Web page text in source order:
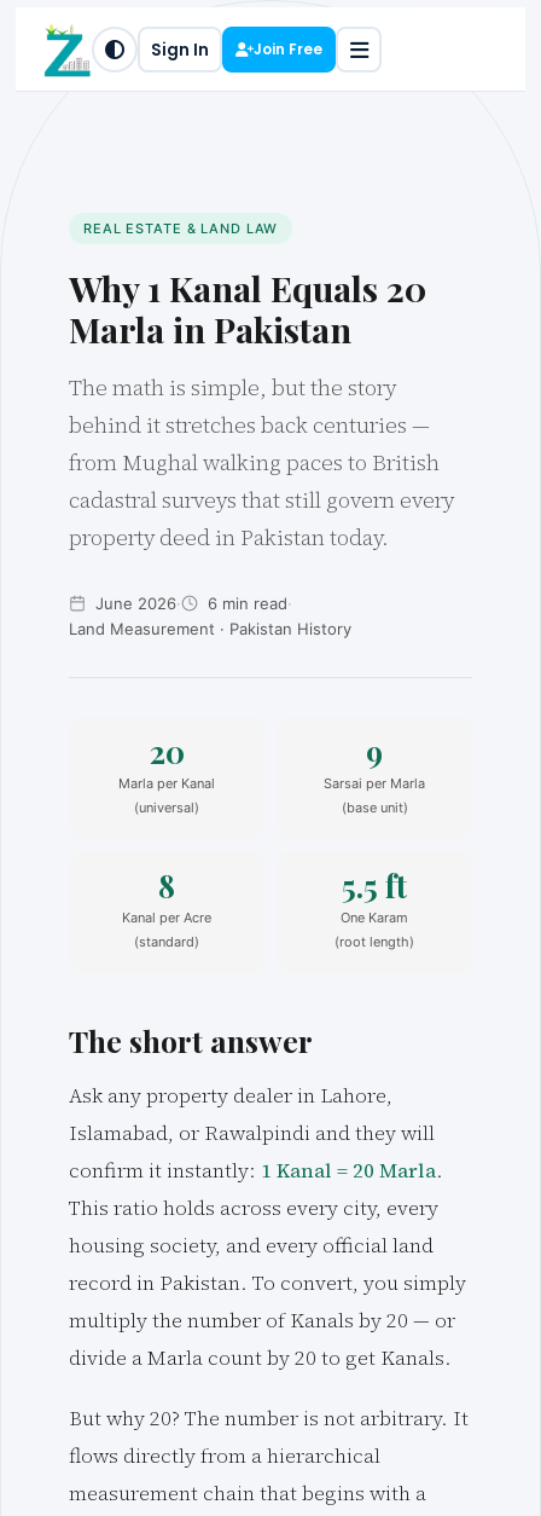
Sign In Join Free
REAL ESTATE & LAND LAW
Why 1 Kanal Equals 20
Marla in Pakistan
The math is simple, but the story
behind it stretches back centuries —
from Mughal walking paces to British
cadastral surveys that still govern every
property deed in Pakistan today.
June 2026· 6 min read·
Land Measurement · Pakistan History
20
Marla per Kanal
(universal)
9
Sarsai per Marla
(base unit)
8
Kanal per Acre
(standard)
5.5 ft
One Karam
(root length)
The short answer
Ask any property dealer in Lahore,
Islamabad, or Rawalpindi and they will
confirm it instantly: 1 Kanal = 20 Marla.
This ratio holds across every city, every
housing society, and every official land
record in Pakistan. To convert, you simply
multiply the number of Kanals by 20 — or
divide a Marla count by 20 to get Kanals.
But why 20? The number is not arbitrary. It
flows directly from a hierarchical
measurement chain that begins with a